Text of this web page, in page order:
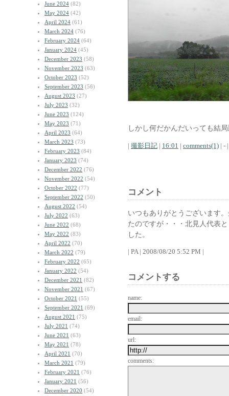
June 2024 (82)
May 2024 (42)
April 2024 (61)
March 2024 (76)
February 2024 (64)
January 2024 (45)
December 2023 (58)
November 2023 (63)
October 2023 (52)
September 2023 (56)
August 2023 (27)
July 2023 (32)
June 2023 (124)
May 2023 (71)
April 2023 (64)
March 2023 (73)
February 2023 (84)
January 2023 (74)
December 2022 (76)
November 2022 (54)
October 2022 (77)
September 2022 (50)
August 2022 (54)
July 2022 (63)
June 2022 (68)
May 2022 (83)
April 2022 (70)
March 2022 (79)
February 2022 (65)
January 2022 (54)
December 2021 (82)
November 2021 (67)
October 2021 (55)
September 2021 (69)
August 2021 (75)
July 2021 (74)
June 2021 (63)
May 2021 (78)
April 2021 (70)
March 2021 (79)
February 2021 (76)
January 2021 (56)
December 2020 (54)
しかし何だかんだいっても結
| 撮影日記 | 16:01 | comments(1) | - |
コメント
いつもありがとうございます
たのですが・・・北見人代表
した。
| PA | 2008/08/20 5:52 PM |
コメントする
name:
email:
url:
comments: